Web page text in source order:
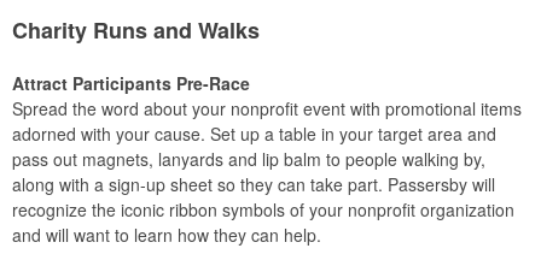
Charity Runs and Walks
Attract Participants Pre-Race
Spread the word about your nonprofit event with promotional items
adorned with your cause. Set up a table in your target area and
pass out magnets, lanyards and lip balm to people walking by,
along with a sign-up sheet so they can take part. Passersby will
recognize the iconic ribbon symbols of your nonprofit organization
and will want to learn how they can help.